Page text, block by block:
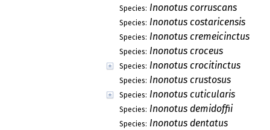
Species: Inonotus corruscans
Species: Inonotus costaricensis
Species: Inonotus cremeicinctus
Species: Inonotus croceus
Species: Inonotus crocitinctus
Species: Inonotus crustosus
Species: Inonotus cuticularis
Species: Inonotus demidoffii
Species: Inonotus dentatus